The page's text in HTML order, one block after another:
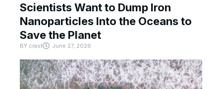
Scientists Want to Dump Iron
Nanoparticles Into the Oceans to
Save the Planet
BY crast June 27, 2026